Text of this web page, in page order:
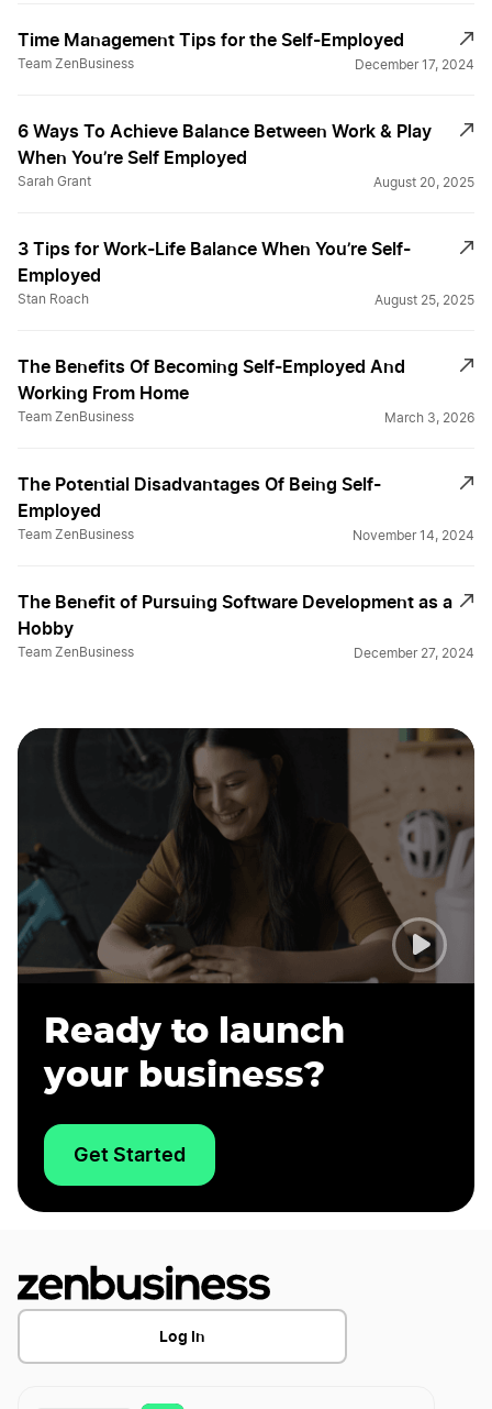
Time Management Tips for the Self-Employed
Team ZenBusiness December 17, 2024
6 Ways To Achieve Balance Between Work & Play
When You’re Self Employed
Sarah Grant August 20, 2025
3 Tips for Work-Life Balance When You’re Self-
Employed
Stan Roach August 25, 2025
The Benefits Of Becoming Self-Employed And
Working From Home
Team ZenBusiness March 3, 2026
The Potential Disadvantages Of Being Self-
Employed
Team ZenBusiness November 14, 2024
The Benefit of Pursuing Software Development as a
Hobby
Team ZenBusiness December 27, 2024
Ready to launch
your business?
Get Started
Log In